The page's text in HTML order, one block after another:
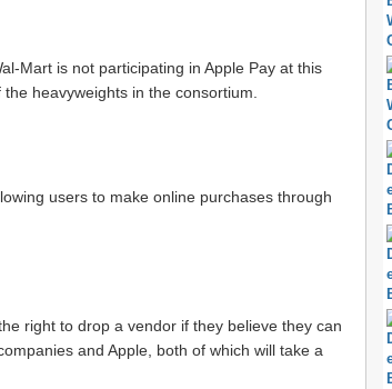
Mart is not participating in Apple Pay at this
heavyweights in the consortium.
users to make online purchases through
right to drop a vendor if they believe they can
and Apple, both of which will take a